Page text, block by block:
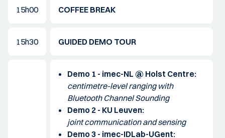
15h00 COFFEE BREAK
15h30 GUIDED DEMO TOUR
Demo 1 - imec-NL @ Holst Centre:
centimetre-level ranging with
Bluetooth Channel Sounding
Demo 2 - KU Leuven:
joint communication and sensing
Demo 3 - imec-IDLab-UGent: